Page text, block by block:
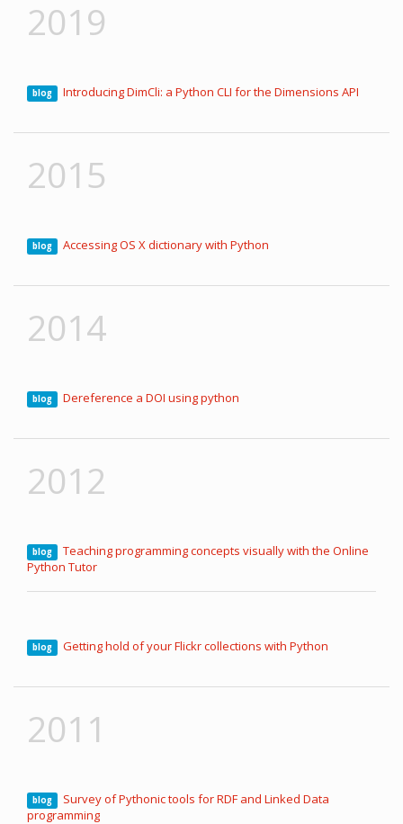
2019
blog Introducing DimCli: a Python CLI for the Dimensions API
2015
blog Accessing OS X dictionary with Python
2014
blog Dereference a DOI using python
2012
blog
Teaching programming concepts visually with the Online
Python Tutor
blog Getting hold of your Flickr collections with Python
2011
blog
Survey of Pythonic tools for RDF and Linked Data
programming